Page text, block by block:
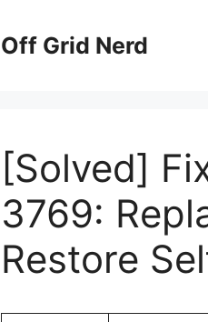
Off Grid Nerd
[Solved]
3769:
Restore